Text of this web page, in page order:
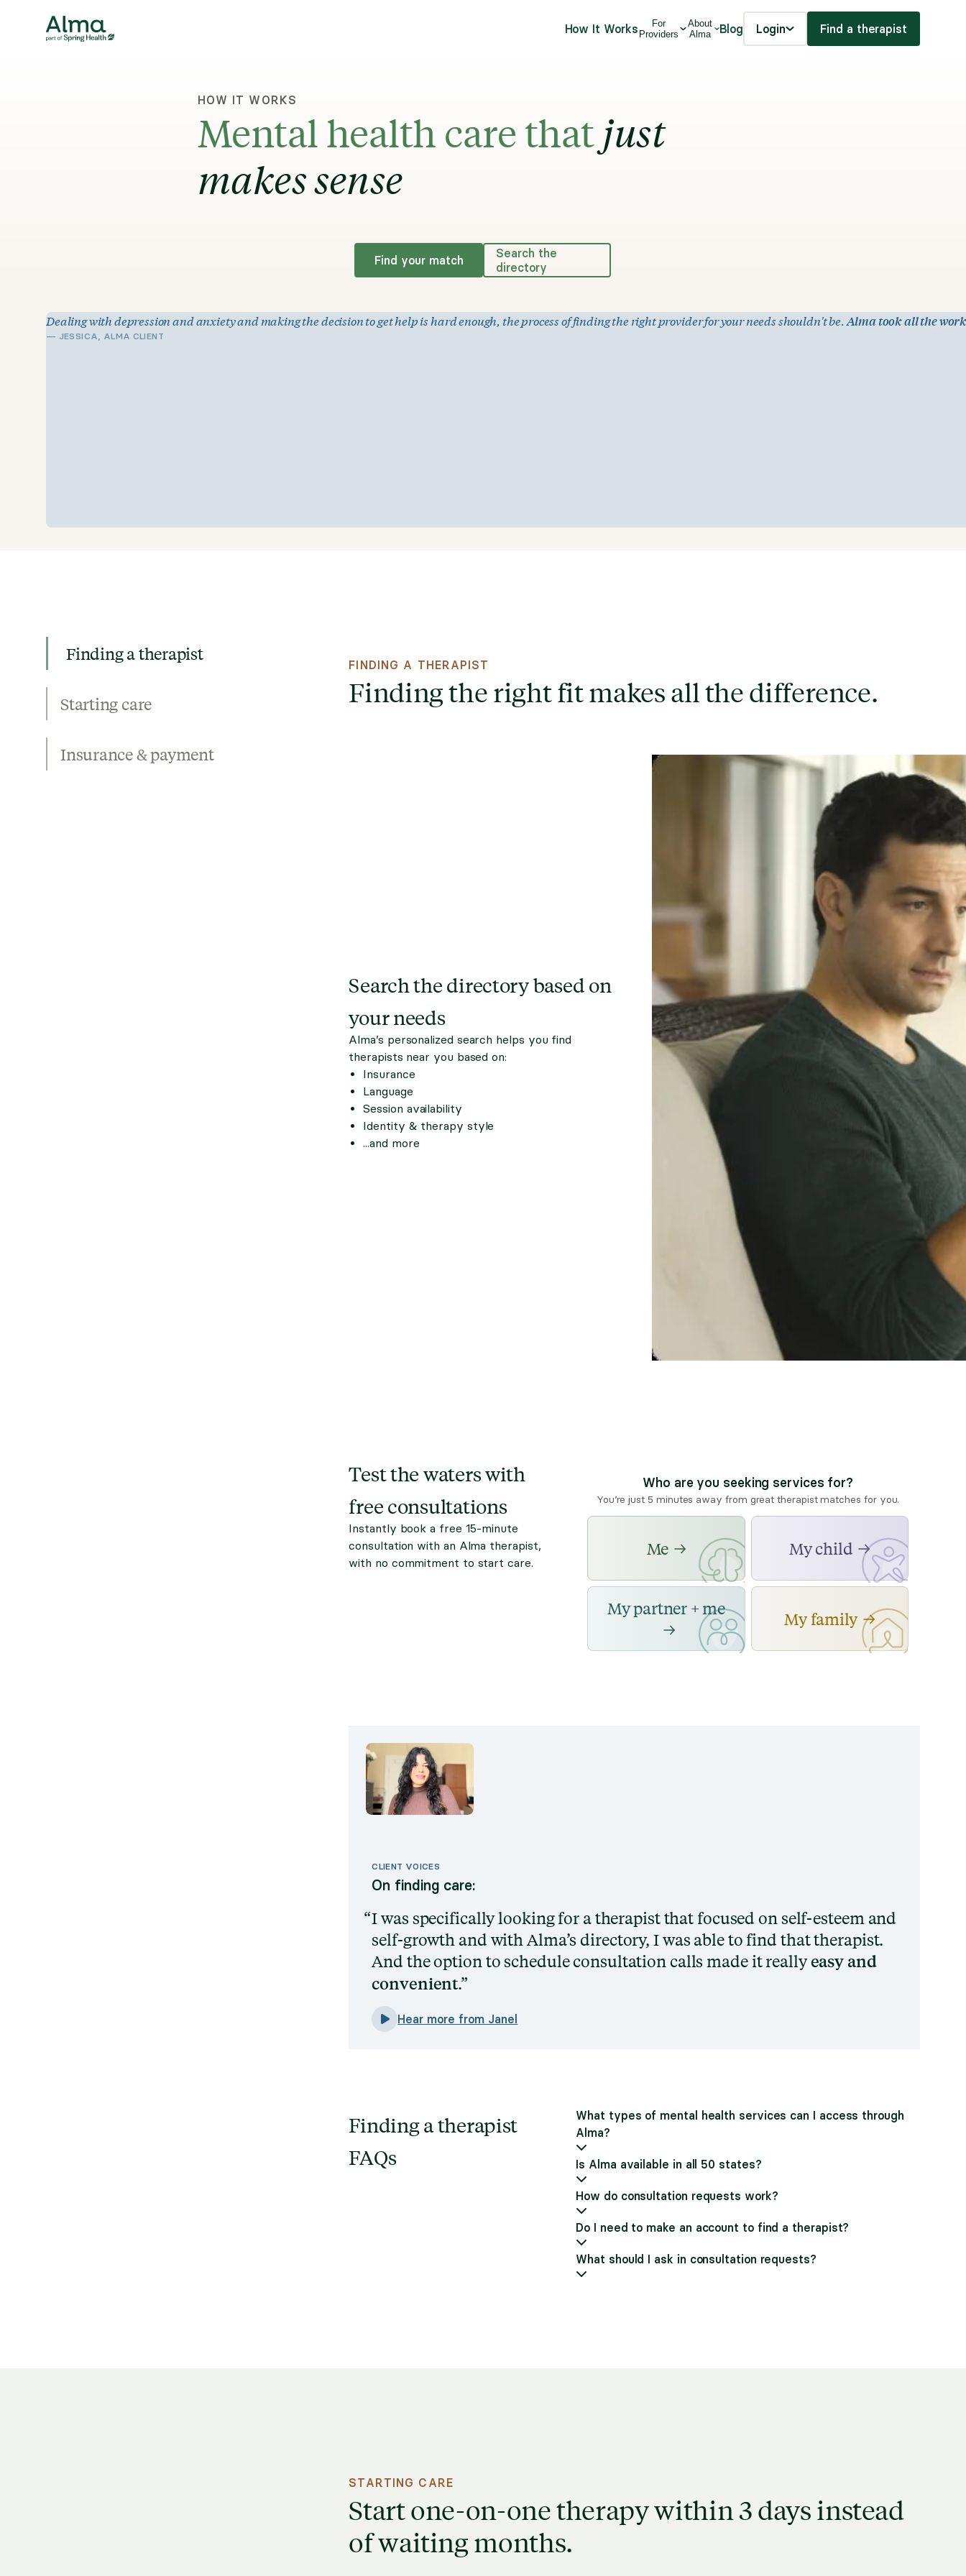
How It Works
For
Providers
About
Alma
Blog Login Find a therapist
HOW IT WORKS
Mental health care that just
makes sense
Find your match
Search the
directory
Dealing with depression and anxiety and making the decision to get help is hard enough, the process of finding the right provider for your needs shouldn't be.Alma took all the
— JESSICA, ALMA CLIENT
Finding a therapist
Starting care
Insurance & payment
FINDING A THERAPIST
Finding the right fit makes all the difference.
Search the directory based on
your needs
Alma’s personalized search helps you find
therapists near you based on:
Insurance
Language
Session availability
Identity & therapy style
...and more
Test the waters with
free consultations
Instantly book a free 15-minute
consultation with an Alma therapist,
with no commitment to start care.
Who are you seeking services for?
You’re just 5 minutes away from great therapist matches for you.
Me My child
My partner + me
My family
CLIENT VOICES
On finding care:
I was specifically looking for a therapist that focused on self-esteem and
self-growth and with Alma’s directory, I was able to find that therapist.
And the option to schedule consultation calls made it reallyeasy and
convenient.
Hear more from Janel
Finding a therapist
FAQs
What types of mental health services can I access through
Alma?
Is Alma available in all 50 states?
How do consultation requests work?
Do I need to make an account to find a therapist?
What should I ask in consultation requests?
STARTING CARE
Start one-on-one therapy within 3 days instead
of waiting months.